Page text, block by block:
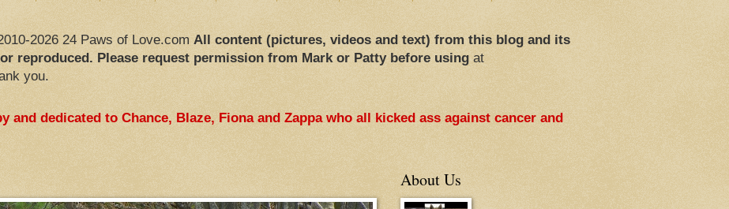
2026 24 Paws of Love.com All content (pictures, videos and text) from this blog and its
reproduced. Please request permission from Mark or Patty before usingat
you.
and dedicated to Chance, Blaze, Fiona and Zappa who all kicked ass against cancer and
About Us